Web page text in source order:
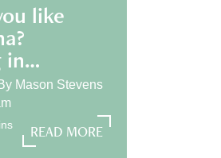
like
in
By Mason Stevens
READ MORE
READ MORE